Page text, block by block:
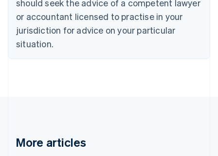
should seek the advice of a competent lawyer
or accountant licensed to practise in your
jurisdiction for advice on your particular
situation.
More articles
English
Estonia
English
Finland
EnglishSvenska
English